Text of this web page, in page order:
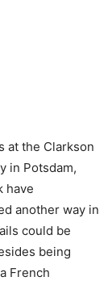
at the Clarkson
in Potsdam,
have
another way in
could be
being
French